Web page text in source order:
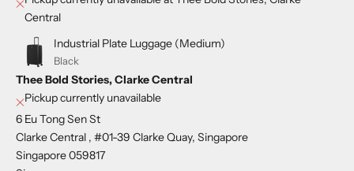
Central
Industrial Plate Luggage (Medium)
Black
Thee Bold Stories, Clarke Central
Pickup currently unavailable
6 Eu Tong Sen St
Clarke Central , #01-39 Clarke Quay, Singapore
Singapore 059817